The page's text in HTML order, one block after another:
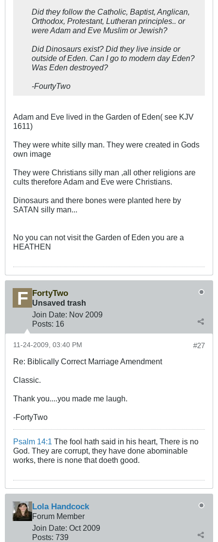
Did they follow the Catholic, Baptist, Anglican,
Orthodox, Protestant, Lutheran principles.. or
were Adam and Eve Muslim or Jewish?
Did Dinosaurs exist? Did they live inside or
outside of Eden. Can I go to modern day Eden?
Was Eden destroyed?
-FourtyTwo
Adam and Eve lived in the Garden of Eden( see KJV
1611)
They were white silly man. They were created in Gods
own image
They were Christians silly man ,all other religions are
cults therefore Adam and Eve were Christians.
Dinosaurs and there bones were planted here by
SATAN silly man...
No you can not visit the Garden of Eden you are a
HEATHEN
FortyTwo
Unsaved trash
Join Date: Nov 2009
Posts: 16
#27
11-24-2009, 03:40 PM
Re: Biblically Correct Marriage Amendment
Classic.
Thank you....you made me laugh.
-FortyTwo
Psalm 14:1 The fool hath said in his heart, There is no
God. They are corrupt, they have done abominable
works, there is none that doeth good.
Lola Handcock
Forum Member
Join Date: Oct 2009
Posts: 739